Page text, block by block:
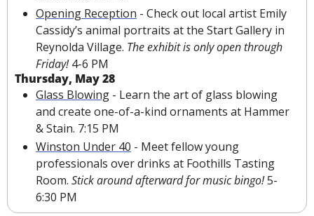
Opening Reception - Check out local artist Emily
Cassidy’s animal portraits at the Start Gallery in
Reynolda Village. The exhibit is only open through
Friday! 4-6 PM
Thursday, May 28
Glass Blowing - Learn the art of glass blowing
and create one-of-a-kind ornaments at Hammer
& Stain. 7:15 PM
Winston Under 40 - Meet fellow young
professionals over drinks at Foothills Tasting
Room. Stick around afterward for music bingo! 5-
6:30 PM